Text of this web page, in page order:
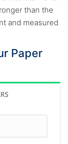
than the
and measured
Paper